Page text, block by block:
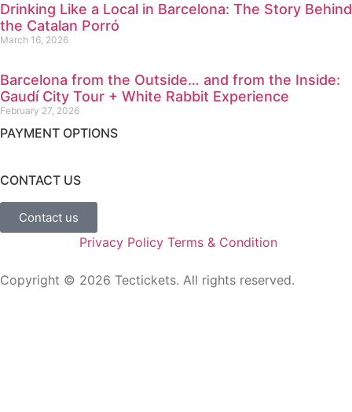
Drinking Like a Local in Barcelona: The Story Behind
the Catalan Porró
March 16, 2026
Barcelona from the Outside… and from the Inside:
Gaudí City Tour + White Rabbit Experience
February 27, 2026
PAYMENT OPTIONS
CONTACT US
Contact us
Privacy Policy Terms & Condition
Copyright © 2026 Tectickets. All rights reserved.